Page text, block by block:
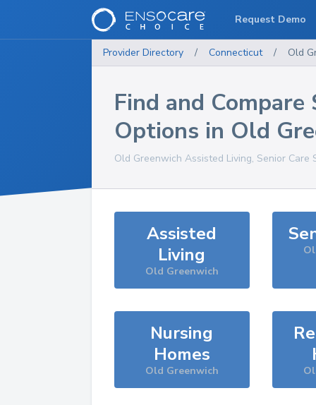
Provider Directory / Connecticut / Old
Find and Compare
Options in Old
Old Greenwich Assisted Living, Senior Care
Assisted
Living
Old Greenwich
Nursing
Homes
Old Greenwich
Request Demo